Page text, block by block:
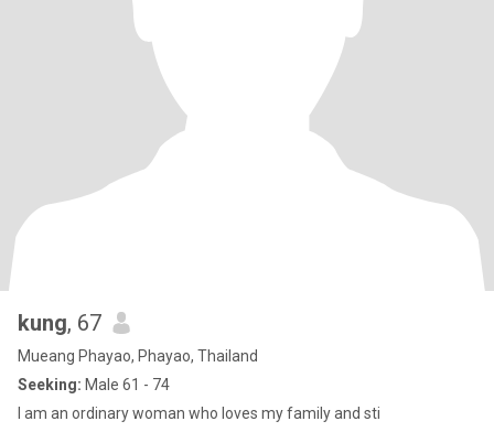
kung, 67
Mueang Phayao, Phayao, Thailand
Seeking: Male 61 - 74
I am an ordinary woman who loves my family and sti